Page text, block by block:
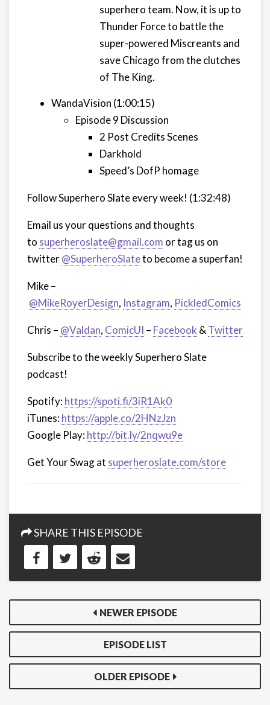
superhero team. Now, it is up to
Thunder Force to battle the
super-powered Miscreants and
save Chicago from the clutches
of The King.
WandaVision (1:00:15)
Episode 9 Discussion
2 Post Credits Scenes
Darkhold
Speed’s DofP homage
Follow Superhero Slate every week! (1:32:48)
Email us your questions and thoughts
to superheroslate@gmail.com or tag us on
twitter@SuperheroSlateto become a superfan!
Mike –
@MikeRoyerDesign, Instagram, PickledComics
Chris – @Valdan, ComicUI – Facebook & Twitter
Subscribe to the weekly Superhero Slate
podcast!
Spotify:https://spoti.fi/3iR1Ak0
iTunes:https://apple.co/2HNzJzn
Google Play:http://bit.ly/2nqwu9e
Get Your Swag at superheroslate.com/store
SHARE THIS EPISODE
NEWER EPISODE
EPISODE LIST
OLDER EPISODE